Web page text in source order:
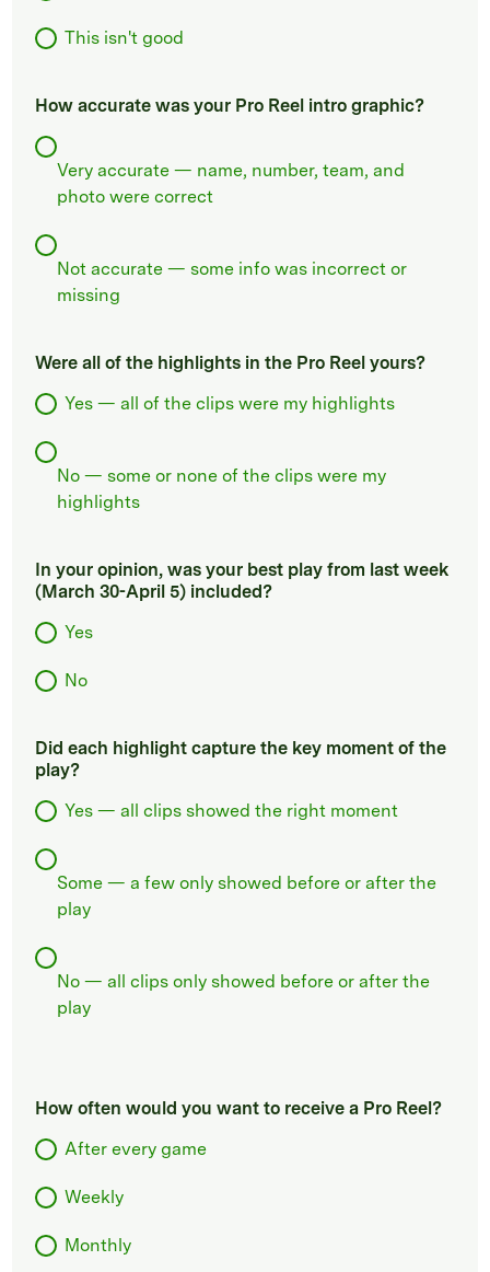
This isn't good
How accurate was your Pro Reel intro graphic?
Very accurate — name, number, team, and
photo were correct
Not accurate — some info was incorrect or
missing
Were all of the highlights in the Pro Reel yours?
Yes — all of the clips were my highlights
No — some or none of the clips were my
highlights
In your opinion, was your best play from last week
(March 30-April 5) included?
Yes
No
Did each highlight capture the key moment of the
play?
Yes — all clips showed the right moment
Some — a few only showed before or after the
play
No — all clips only showed before or after the
play
How often would you want to receive a Pro Reel?
After every game
Weekly
Monthly